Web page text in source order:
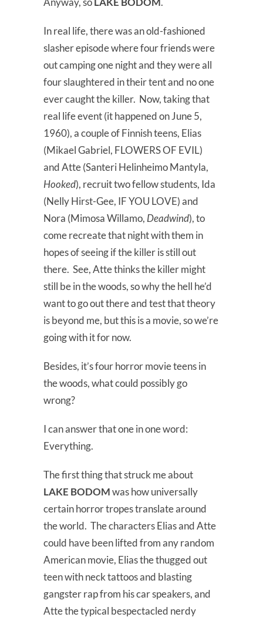
In real life, there was an old-fashioned
slasher episode where four friends were
out camping one night and they were all
four slaughtered in their tent and no one
ever caught the killer. Now, taking that
real life event (it happened on June 5,
1960), a couple of Finnish teens, Elias
(Mikael Gabriel, FLOWERS OF EVIL)
and Atte (Santeri Helinheimo Mantyla,
Hooked), recruit two fellow students, Ida
(Nelly Hirst-Gee, IF YOU LOVE) and
Nora (Mimosa Willamo, Deadwind), to
come recreate that night with them in
hopes of seeing if the killer is still out
there. See, Atte thinks the killer might
still be in the woods, so why the hell he’d
want to go out there and test that theory
is beyond me, but this is a movie, so we’re
going with it for now.
Besides, it’s four horror movie teens in
the woods, what could possibly go
wrong?
I can answer that one in one word:
Everything.
The first thing that struck me about
LAKE BODOMwas how universally
certain horror tropes translate around
the world. The characters Elias and Atte
could have been lifted from any random
American movie, Elias the thugged out
teen with neck tattoos and blasting
gangster rap from his car speakers, and
Atte the typical bespectacled nerdy